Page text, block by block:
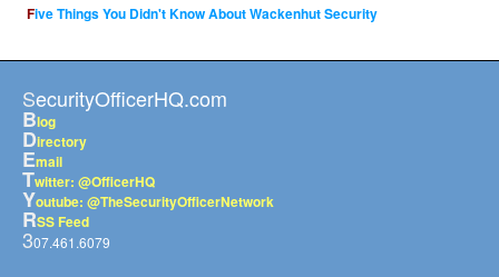
Five Things You Didn't Know About Wackenhut Security
SecurityOfficerHQ.com
Blog
Directory
Email
Twitter: @OfficerHQ
Youtube: @TheSecurityOfficerNetwork
RSS Feed
307.461.6079